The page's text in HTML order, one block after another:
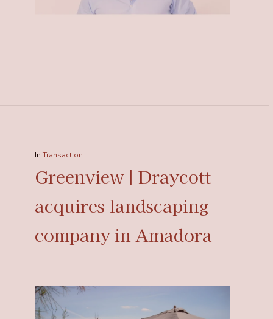
In Transaction
Greenview | Draycott
acquires landscaping
company in Amadora